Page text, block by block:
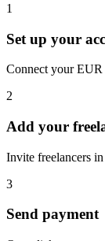
1
Set up your
Connect your EUR
2
Add your
Invite freelancers
3
Send payment